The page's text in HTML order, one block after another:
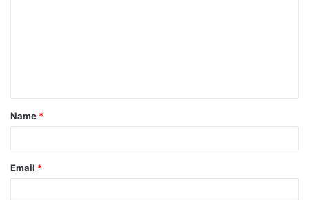
t
*
Name *
Email *